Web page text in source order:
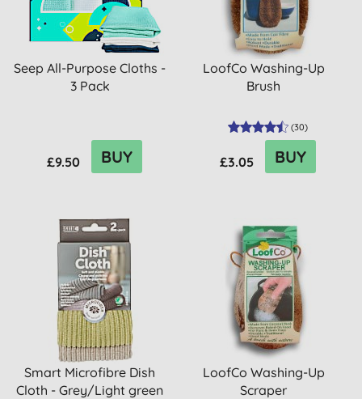
Seep All-Purpose Cloths -
3 Pack
£9.50 BUY
LoofCo Washing-Up
Brush
(30)
£3.05 BUY
Smart Microfibre Dish
Cloth - Grey/Light green
LoofCo Washing-Up
Scraper